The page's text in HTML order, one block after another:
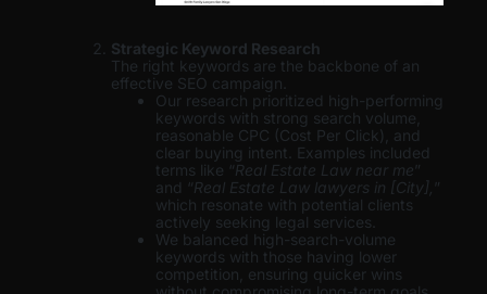
Strategic Keyword Research
The right keywords are the backbone of an
effective SEO campaign.
Our research prioritized high-performing
keywords with strong search volume,
reasonable CPC (Cost Per Click), and
clear buying intent. Examples included
terms like “Real Estate Law near me”
and “Real Estate Law lawyers in [City], ”
which resonate with potential clients
actively seeking legal services.
We balanced high-search-volume
keywords with those having lower
competition, ensuring quicker wins